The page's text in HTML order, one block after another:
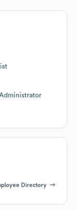
Directory